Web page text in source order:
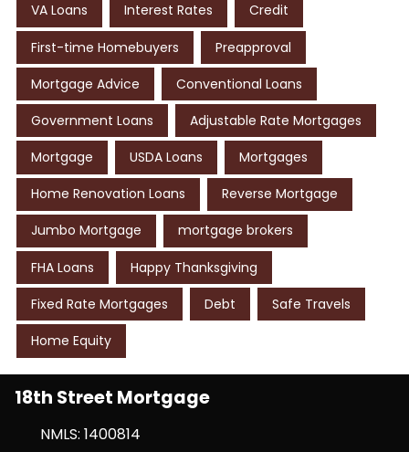
VA Loans Interest Rates Credit
First-time Homebuyers Preapproval
Mortgage Advice Conventional Loans
Government Loans Adjustable Rate Mortgages
Mortgage USDA Loans Mortgages
Home Renovation Loans Reverse Mortgage
Jumbo Mortgage mortgage brokers
FHA Loans Happy Thanksgiving
Fixed Rate Mortgages Debt Safe Travels
Home Equity
18th Street Mortgage
NMLS: 1400814